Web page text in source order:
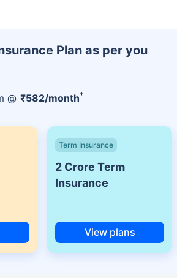
Plan as per you
@ ₹582/month+
Term Insurance
2 Crore Term
Insurance
View plans